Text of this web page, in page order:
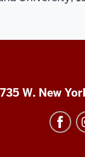
W. New